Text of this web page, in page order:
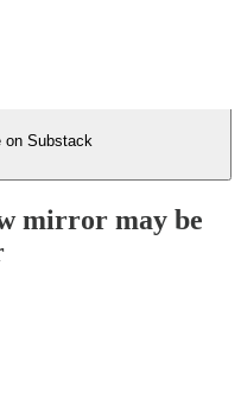
on Substack
mirror may be